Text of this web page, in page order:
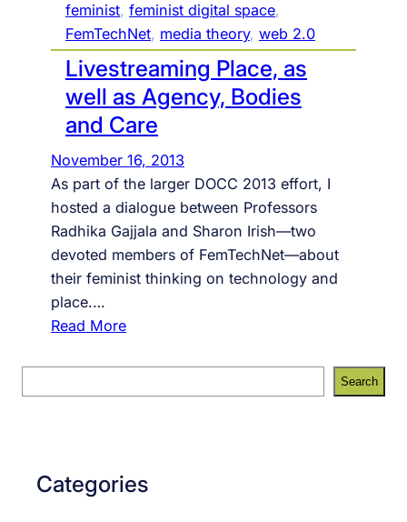
feminist, feminist digital space
FemTechNet, media theory, web 2.0
Livestreaming Place, as
well as Agency, Bodies
and Care
November 16, 2013
As part of the larger DOCC 2013 effort, I
hosted a dialogue between Professors
Radhika Gajjala and Sharon Irish—two
devoted members of FemTechNet—about
their feminist thinking on technology and
place.…
Read More:
i
v
r
e
Search
Categories